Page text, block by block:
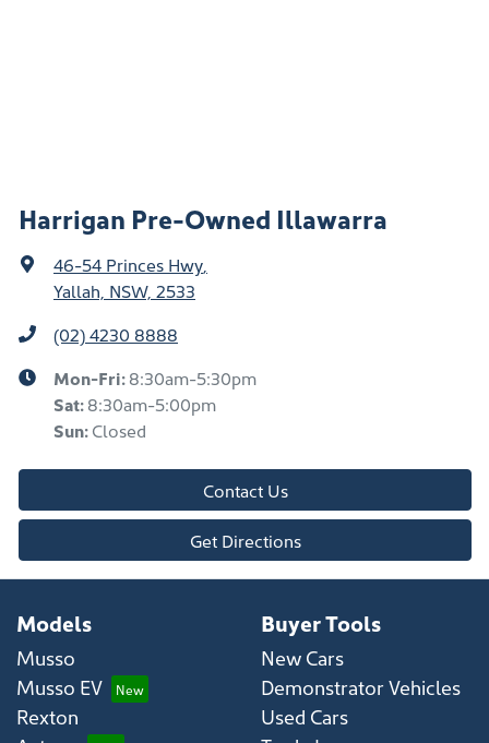
Harrigan Pre-Owned Illawarra
46-54 Princes Hwy
Yallah, NSW, 2533
(02) 4230 8888
Mon-Fri:8:30am-5:30pm
Sat:8:30am-5:00pm
Sun:Closed
Contact Us
Get Directions
Models
Musso
Musso EV
Rexton
Buyer Tools
New Cars
Demonstrator Vehicles
Used Cars